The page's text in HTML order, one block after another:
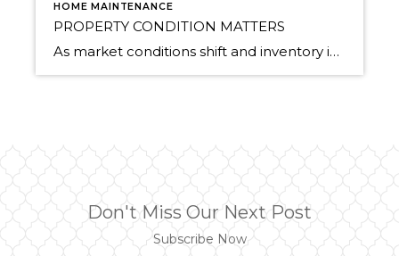
HOME MAINTENANCE
PROPERTY CONDITION MATTERS
As market conditions shift and inventory increases, we are seeing that homes brought to market with sound property maintenance and thoughtful improvements are selling the fastest and yielding the highest returns. Inventory is up 62% year-over-year in King County and 48% in Snohomish County, highlighting the importance of standing out amongst the crowd. With interest rates […]
Don't Miss Our Next Post
Subscribe Now